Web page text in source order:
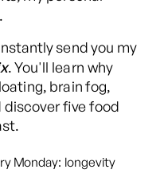
(Twitter)
and is not medical advice.
a doctor-patient relationship,
Always consult a licensed
any health, diet, or
Links to third-party
and no warranties are made
send you my
. You'll learn why
brain fog,
five food
Monday: longevity